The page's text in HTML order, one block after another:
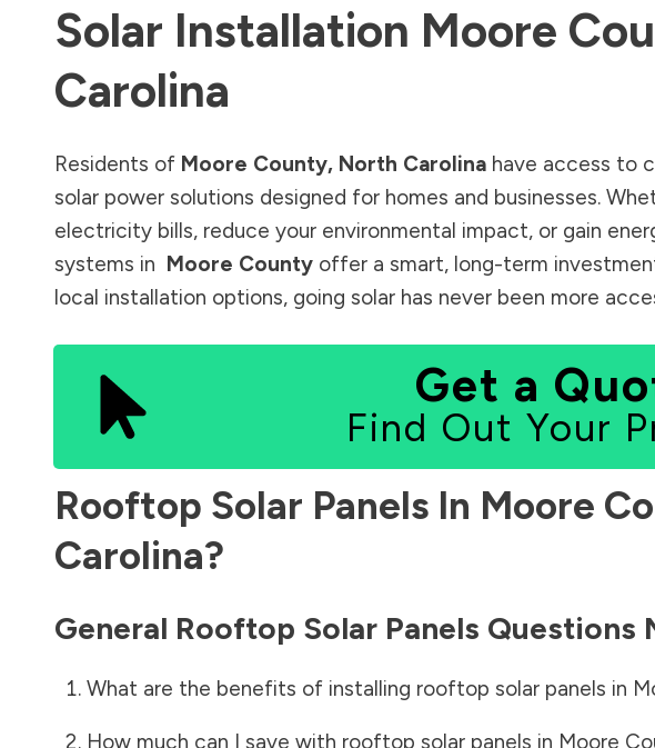
Solar Installation Moore
Carolina
Residents of Moore County, North Carolina have access to
solar power solutions designed for homes and businesses.
electricity bills, reduce your environmental impact, or gain
systems in Moore County offer a smart, long-term
local installation options, going solar has never been more
Get a
Find Out Your
Rooftop Solar Panels In Moore
Carolina?
General Rooftop Solar Panels Questions
What are the benefits of installing rooftop solar panels in
How much can I save with rooftop solar panels in Moore